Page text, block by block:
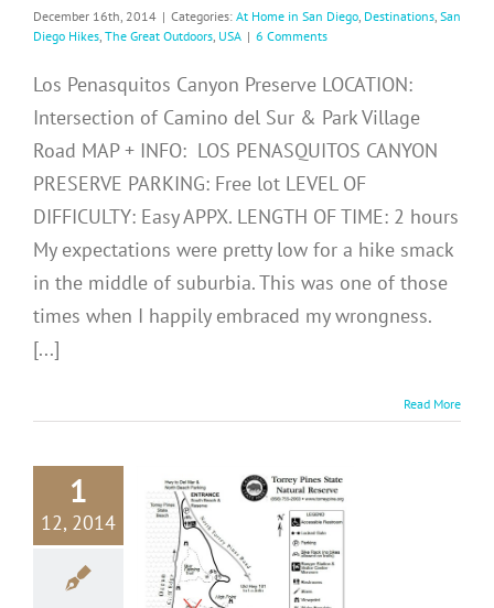
December 16th, 2014 | Categories: At Home in San Diego Destinations San
Diego Hikes The Great Outdoors USA | 6 Comments
Los Penasquitos Canyon Preserve LOCATION:
Intersection of Camino del Sur & Park Village
Road MAP + INFO: LOS PENASQUITOS CANYON
PRESERVE PARKING: Free lot LEVEL OF
DIFFICULTY: Easy APPX. LENGTH OF TIME: 2 hours
My expectations were pretty low for a hike smack
in the middle of suburbia. This was one of those
times when I happily embraced my wrongness.
[...]
Read More
1
12, 2014
SAN
Torrey